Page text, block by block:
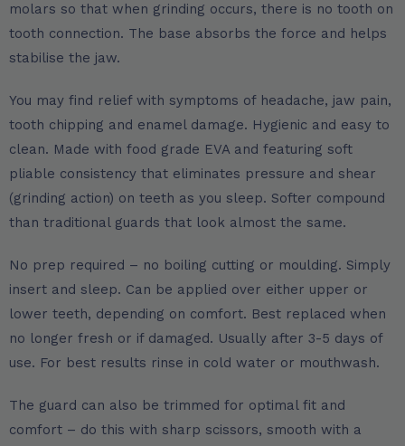
molars so that when grinding occurs, there is no tooth on
tooth connection. The base absorbs the force and helps
stabilise the jaw.
You may find relief with symptoms of headache, jaw pain,
tooth chipping and enamel damage. Hygienic and easy to
clean. Made with food grade EVA and featuring soft
pliable consistency that eliminates pressure and shear
(grinding action) on teeth as you sleep. Softer compound
than traditional guards that look almost the same.
No prep required – no boiling cutting or moulding. Simply
insert and sleep. Can be applied over either upper or
lower teeth, depending on comfort. Best replaced when
no longer fresh or if damaged. Usually after 3-5 days of
use. For best results rinse in cold water or mouthwash.
The guard can also be trimmed for optimal fit and
comfort – do this with sharp scissors, smooth with a